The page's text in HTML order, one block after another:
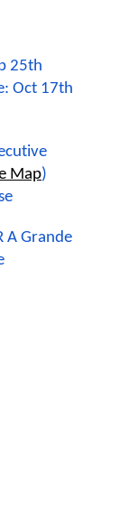
25th
Oct 17th
Map)
A Grande